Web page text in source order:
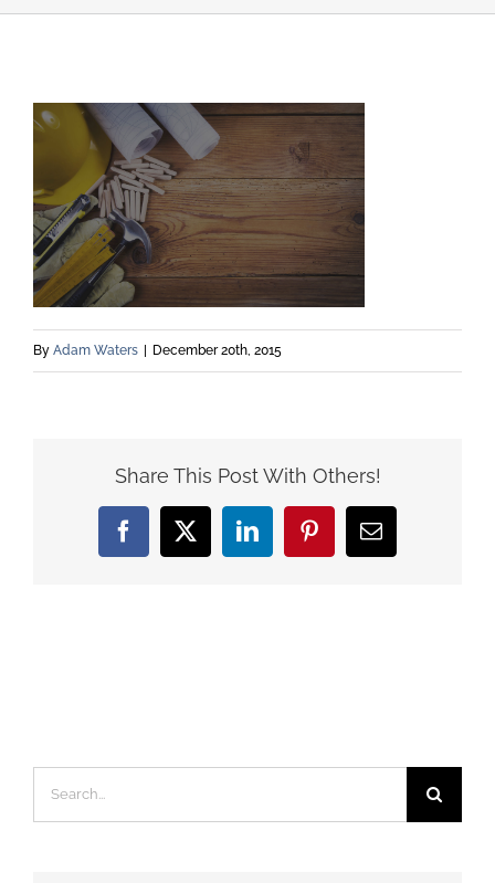
By Adam Waters | December 20th, 2015
Share This Post With Others!
Facebook
X LinkedInPinterestEmail
Search
for: